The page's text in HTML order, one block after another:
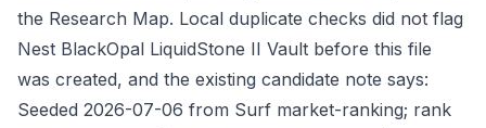
the Research Map. Local duplicate checks did not flag
Nest BlackOpal LiquidStone II Vault before this file
was created, and the existing candidate note says:
Seeded 2026-07-06 from Surf market-ranking; rank